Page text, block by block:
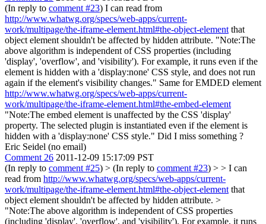
(In reply to comment #23) I can read from
http://www.whatwg.org/specs/web-apps/current-
work/multipage/the-iframe-element.html#the-object-element that
object element shouldn't be affected by hidden attribute. "Note:The
above algorithm is independent of CSS properties (including
'display', 'overflow', and 'visibility'). For example, it runs even if the
element is hidden with a 'display:none' CSS style, and does not run
again if the element's visibility changes." Same for EMDED element
http://www.whatwg.org/specs/web-apps/current-
work/multipage/the-iframe-element.html#the-embed-element
"Note:The embed element is unaffected by the CSS 'display'
property. The selected plugin is instantiated even if the element is
hidden with a 'display:none' CSS style." Did I miss something ?
Eric Seidel (no email)
Comment 26 2011-12-09 15:17:09 PST
(In reply to comment #25) > (In reply to comment #23) > > I can
read from http://www.whatwg.org/specs/web-apps/current-
work/multipage/the-iframe-element.html#the-object-element that
object element shouldn't be affected by hidden attribute. >
"Note:The above algorithm is independent of CSS properties
(including 'display', 'overflow', and 'visibility'). For example, it runs